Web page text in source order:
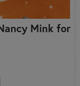
Mink for